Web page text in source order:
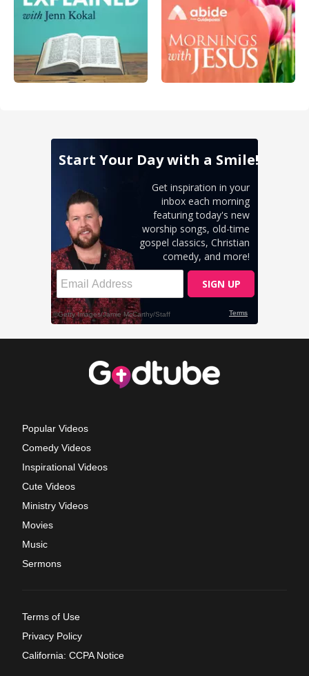
Popular Videos
Comedy Videos
Inspirational Videos
Cute Videos
Ministry Videos
Movies
Music
Sermons
Terms of Use
Privacy Policy
California: CCPA Notice